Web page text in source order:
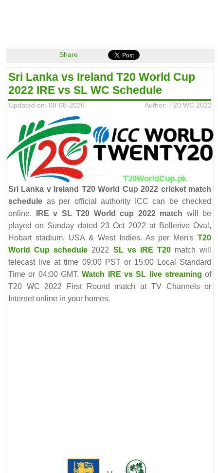
Share
Sri Lanka vs Ireland T20 World Cup
2022 IRE vs SL WC Schedule
Updated on: 08-08-2026 Author: T20 WC 2022
Sri Lanka v Ireland T20 World Cup 2022 cricket match
scheduleas per official authority ICC can be checked
online.
IRE v SL T20 World cup 2022 match will be
played on Sunday dated 23 Oct 2022 at Bellerive Oval,
Hobart stadium, USA & West Indies. As per Men'sT20
World Cup schedule 2022 SL vs IRE T20 match will
telecast live at time 09:00 PST or 15:00 Local Standard
Time or 04:00 GMT.Watch IRE vs SL live streaming of
T20 WC 2022 First Round match at TV Channels or
Internet online in your homes.